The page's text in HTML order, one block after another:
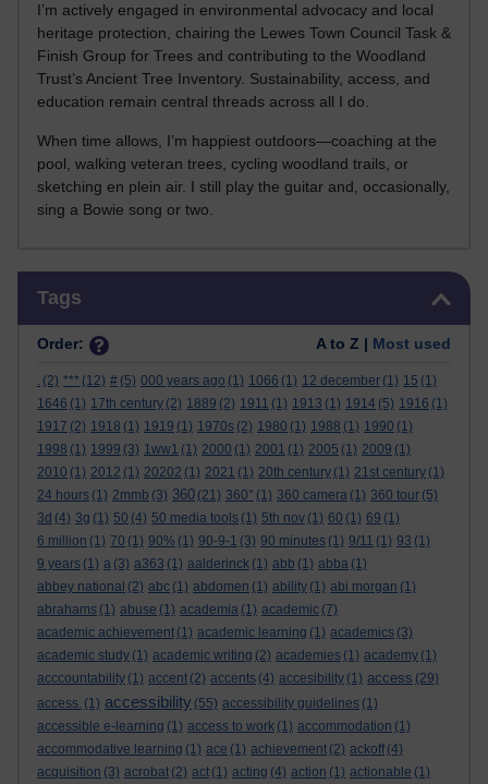
I’m actively engaged in environmental advocacy and local
heritage protection, chairing the Lewes Town Council Task &
Finish Group for Trees and contributing to the Woodland
Trust’s Ancient Tree Inventory. Sustainability, access, and
education remain central threads across all I do.
When time allows, I’m happiest outdoors—coaching at the
pool, walking veteran trees, cycling woodland trails, or
sketching en plein air. I still play the guitar and, occasionally,
sing a Bowie song or two.
Tags
Order: A to Z | Most used
. (2) *** (12) # (5) 000 years ago (1) 1066 (1) 12 december (1) 15 (1)
1646 (1) 17th century (2) 1889 (2) 1911 (1) 1913 (1) 1914 (5) 1916 (1)
1917 (2) 1918 (1) 1919 (1) 1970s (2) 1980 (1) 1988 (1) 1990 (1)
1998 (1) 1999 (3) 1ww1 (1) 2000 (1) 2001 (1) 2005 (1) 2009 (1)
2010 (1) 2012 (1) 20202 (1) 2021 (1) 20th century (1) 21st century (1)
24 hours (1) 2mmb (3) 360 (21) 360° (1) 360 camera (1) 360 tour (5)
3d (4) 3g (1) 50 (4) 50 media tools (1) 5th nov (1) 60 (1) 69 (1)
6 million (1) 70 (1) 90% (1) 90-9-1 (3) 90 minutes (1) 9/11 (1) 93 (1)
9 years (1) a (3) a363 (1) aalderinck (1) abb (1) abba (1)
abbey national (2) abc (1) abdomen (1) ability (1) abi morgan (1)
abrahams (1) abuse (1) academia (1) academic (7)
academic achievement (1) academic learning (1) academics (3)
academic study (1) academic writing (2) academies (1) academy (1)
acccountability (1) accent (2) accents (4) accesibility (1) access (29)
access. (1) accessibility (55) accessibility guidelines (1)
accessible e-learning (1) access to work (1) accommodation (1)
accommodative learning (1) ace (1) achievement (2) ackoff (4)
acquisition (3) acrobat (2) act (1) acting (4) action (1) actionable (1)